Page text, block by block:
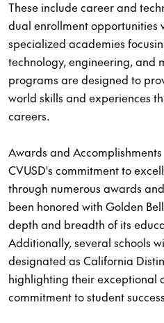
These include career and
dual enrollment opportunities
specialized academies
technology, engineering, and
programs are designed to
world skills and experiences
careers.
Awards and Accomplishments
CVUSD's commitment to
through numerous awards
been honored with Golden
depth and breadth of its
Additionally, several schools
designated as California
highlighting their exceptional
commitment to student